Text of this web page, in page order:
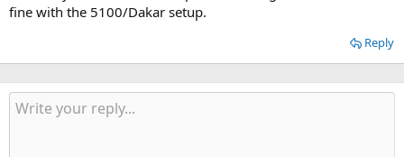
fine with the 5100/Dakar setup.
Reply